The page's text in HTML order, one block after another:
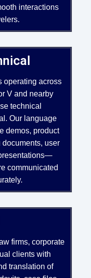
interactions
operating across
V and nearby
technical
Our language
demos, product
user
communicated
firms, corporate
clients with
translation of